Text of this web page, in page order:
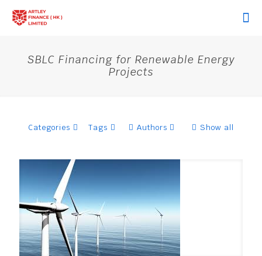
SBLC Financing for Renewable Energy
Projects
Categories Tags Authors Show all